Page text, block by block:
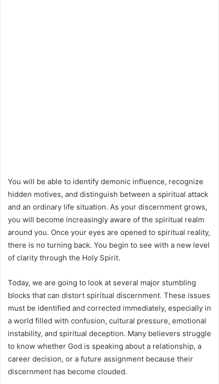
You will be able to identify demonic influence, recognize
hidden motives, and distinguish between a spiritual attack
and an ordinary life situation. As your discernment grows,
you will become increasingly aware of the spiritual realm
around you. Once your eyes are opened to spiritual reality,
there is no turning back. You begin to see with a new level
of clarity through the Holy Spirit.
Today, we are going to look at several major stumbling
blocks that can distort spiritual discernment. These issues
must be identified and corrected immediately, especially in
a world filled with confusion, cultural pressure, emotional
instability, and spiritual deception. Many believers struggle
to know whether God is speaking about a relationship, a
career decision, or a future assignment because their
discernment has become clouded.